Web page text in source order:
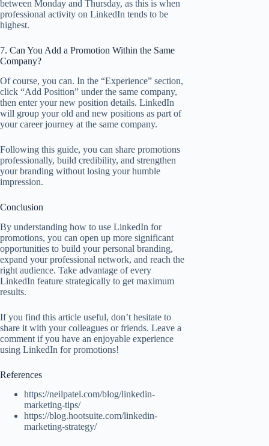
between Monday and Thursday, as this is when
professional activity on LinkedIn tends to be
highest.
7. Can You Add a Promotion Within the Same
Company?
Of course, you can. In the “Experience” section,
click “Add Position” under the same company,
then enter your new position details. LinkedIn
will group your old and new positions as part of
your career journey at the same company.
Following this guide, you can share promotions
professionally, build credibility, and strengthen
your branding without losing your humble
impression.
Conclusion
By understanding how to use LinkedIn for
promotions, you can open up more significant
opportunities to build your personal branding,
expand your professional network, and reach the
right audience. Take advantage of every
LinkedIn feature strategically to get maximum
results.
If you find this article useful, don’t hesitate to
share it with your colleagues or friends. Leave a
comment if you have an enjoyable experience
using LinkedIn for promotions!
References
https://neilpatel.com/blog/linkedin-
marketing-tips/
https://blog.hootsuite.com/linkedin-
marketing-strategy/